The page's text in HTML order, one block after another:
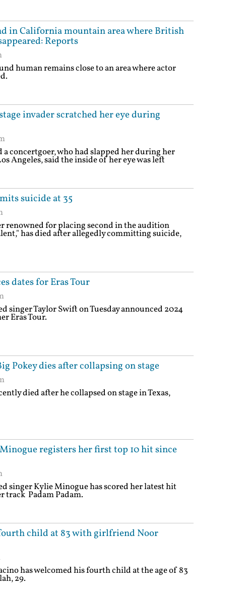
in California mountain area where British
Reports
human remains close to an area where actor
invader scratched her eye during
a concertgoer, who had slapped her during her
Angeles, said the inside of her eye was left
suicide at 35
renowned for placing second in the audition
has died after allegedly committing suicide,
dates for Eras Tour
singer Taylor Swift on Tuesday announced 2024
Eras Tour.
Pokey dies after collapsing on stage
died after he collapsed on stage in Texas,
registers her first top 10 hit since
singer Kylie Minogue has scored her latest hit
track Padam Padam.
child at 83 with girlfriend Noor
has welcomed his fourth child at the age of 83
29.